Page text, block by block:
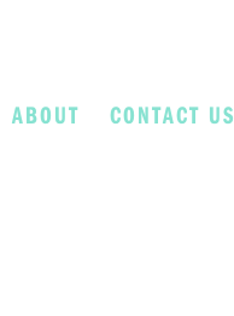
ABOUT CONTACT US